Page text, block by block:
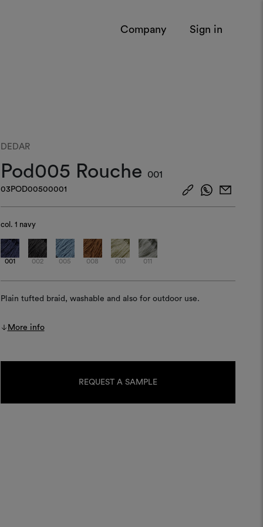
Company Sign in
DEDAR
Pod005 Rouche 001
03POD00500001
col. 1 navy
001 002 005 008 010 011
Plain tufted braid, washable and also for outdoor use.
More info
REQUEST A SAMPLE